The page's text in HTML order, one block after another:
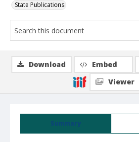
State Publications
Summary
Download Embed
Viewer